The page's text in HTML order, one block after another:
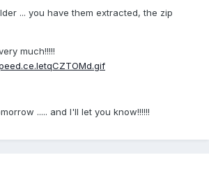
... you have them extracted, the zip
much!!!!!
..... and I'll let you know!!!!!!